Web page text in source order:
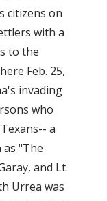
citizens on
with a
to the
Feb. 25,
invading
who
a
"The
and Lt.
Urrea was